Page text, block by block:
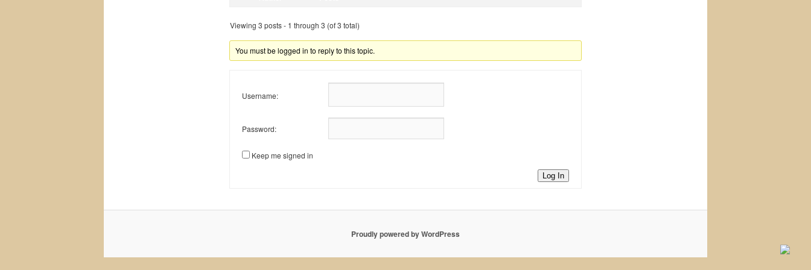
Viewing 3 posts - 1 through 3 (of 3 total)
You must be logged in to reply to this topic.
Username:
Password:
Keep me signed in
Log In
Proudly powered by WordPress